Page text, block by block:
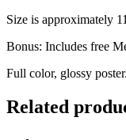
Size is approximately
Bonus: Includes free
Full color, glossy poster.
Related